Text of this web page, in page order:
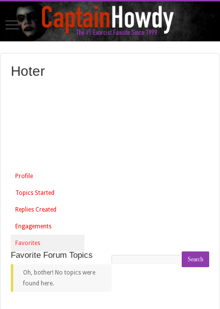
Hoter
Profile
Topics Started
Replies Created
Engagements
Favorites
Search
Favorite Forum Topics
Oh, bother! No topics were
found here.